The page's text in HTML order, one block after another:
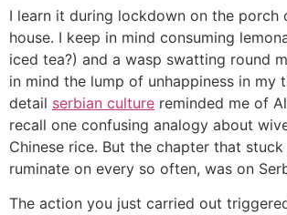
I learn it during lockdown on the porch
house. I keep in mind consuming
iced tea?) and a wasp swatting round
in mind the lump of unhappiness in my
detail serbian culture reminded me of
recall one confusing analogy about
Chinese rice. But the chapter that
ruminate on every so often, was on
The action you just carried out